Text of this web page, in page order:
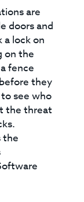
are
doors and
lock on
on the
fence
they
see who
the threat
the